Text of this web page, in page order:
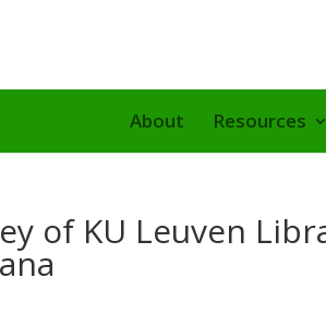
About Resources
of KU Leuven